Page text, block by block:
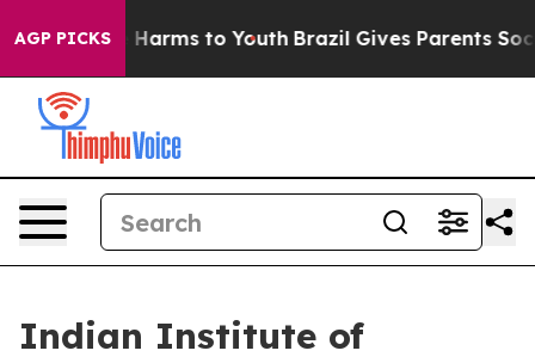
AGP PICKS
Abate Harms to Youth Brazil Gives Parents Social
Indian Institute of